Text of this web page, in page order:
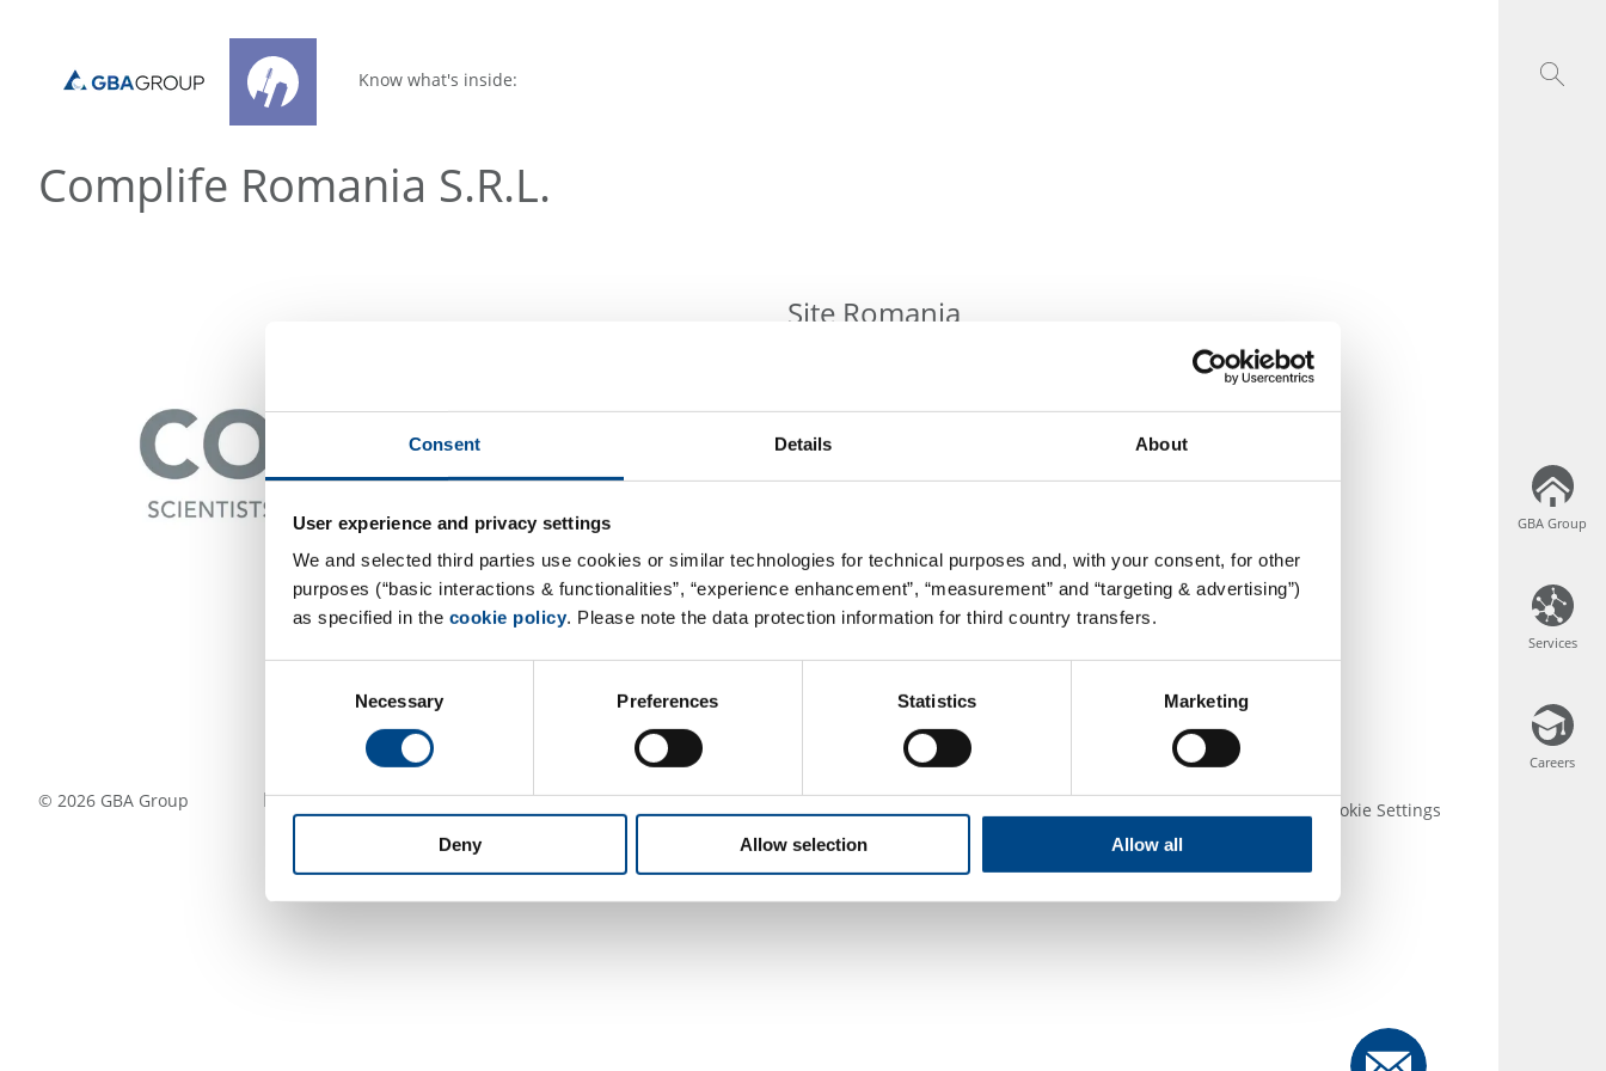
Consent Details About
User experience and privacy settings
We and selected third parties use cookies or similar technologies for technical purposes and, with your consent, for other
purposes (“basic interactions & functionalities”, “experience enhancement”, “measurement” and “targeting & advertising”)
as specified in the cookie policy. Please note the data protection information for third country transfers.
Necessary Preferences Statistics Marketing
Deny Allow selection Allow all
GBA Group
Services
Careers
Know what's inside:
Complife Romania S.R.L.
Site Romania
Tel: +40 7589977915
© 2026 GBA Group Follow Us Contact Data Privacy Legal Notice Cookie Settings
GBA Group
Services
Careers